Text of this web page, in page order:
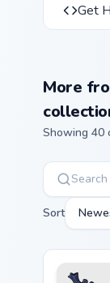
Get
More
Showing 40
Sort